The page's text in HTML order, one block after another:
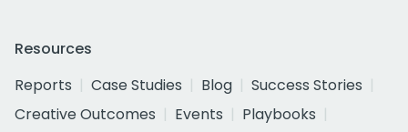
Resources
Reports
Case Studies Blog
Success Stories
Creative Outcomes
Events
Playbooks